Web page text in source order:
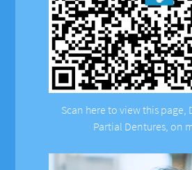
Scan here to view this page,
Partial Dentures, on